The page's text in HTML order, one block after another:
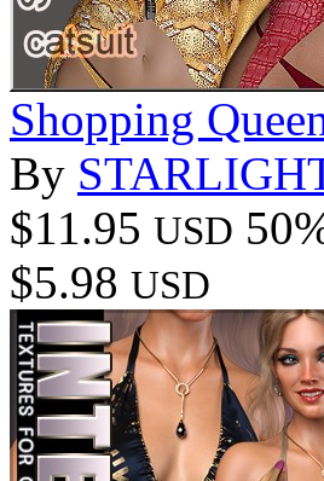
Shopping
By
$11.95 USD
$5.98 USD